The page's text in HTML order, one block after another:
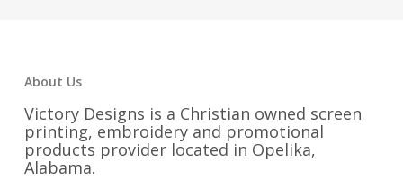
About Us
Victory Designs is a Christian owned screen
printing, embroidery and promotional
products provider located in Opelika,
Alabama.